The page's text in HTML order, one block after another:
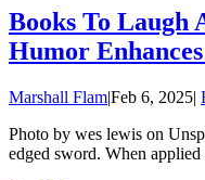
Books To Laugh
Humor
Marshall Flam|Feb 6, 2025|
Photo by wes lewis on
edged sword. When